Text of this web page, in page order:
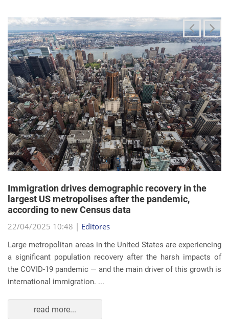
largest US metropolises after the pandemic,
according to new Census data
22/04/2025 10:48 |Editores
Large metropolitan areas in the United States are experiencing
a significant population recovery after the harsh impacts of
the COVID-19 pandemic — and the main driver of this growth is
international immigration. ...
read more...